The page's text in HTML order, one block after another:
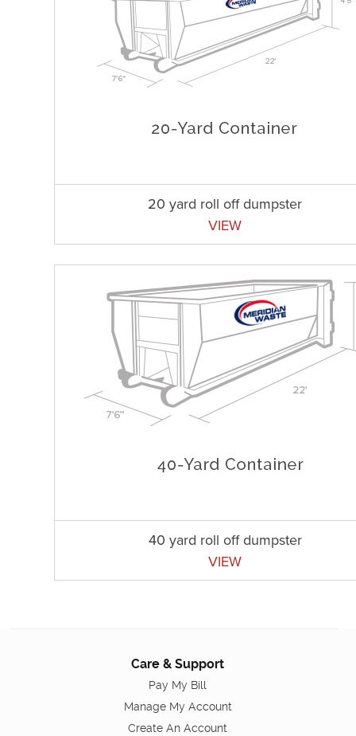
20 yard roll off dumpster
VIEW
40 yard roll off dumpster
VIEW
Care & Support
Pay My Bill
Manage My Account
Create An Account